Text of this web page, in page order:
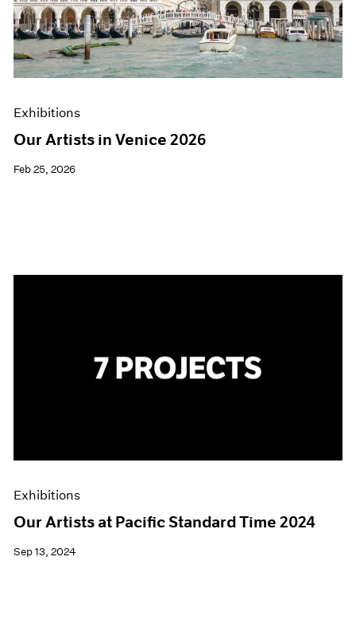
Exhibitions
Our Artists in Venice 2026
Feb 25, 2026
Exhibitions
Our Artists at Pacific Standard Time 2024
Sep 13, 2024